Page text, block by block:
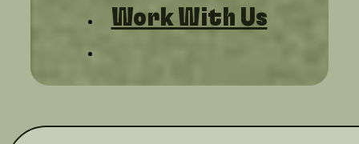
Work With Us